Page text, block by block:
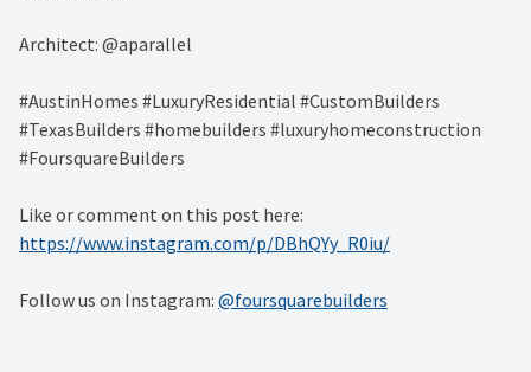
Architect: @aparallel
#AustinHomes #LuxuryResidential #CustomBuilders
#TexasBuilders #homebuilders #luxuryhomeconstruction
#FoursquareBuilders
Like or comment on this post here:
https://www.instagram.com/p/DBhQYy_R0iu/
Follow us on Instagram: @foursquarebuilders